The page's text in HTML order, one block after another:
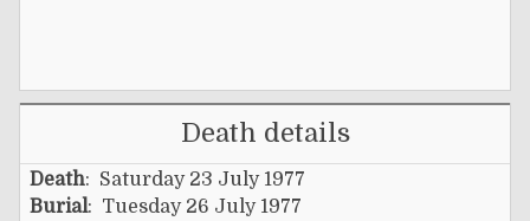
Death details
Death: Saturday 23 July 1977
Burial: Tuesday 26 July 1977